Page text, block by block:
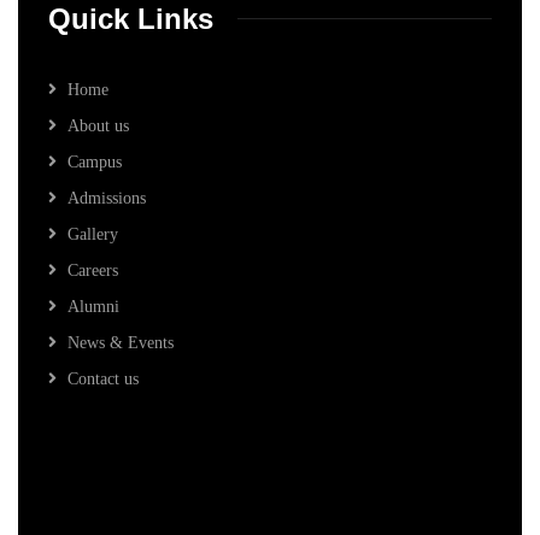
Quick Links
Home
About us
Campus
Admissions
Gallery
Careers
Alumni
News & Events
Contact us